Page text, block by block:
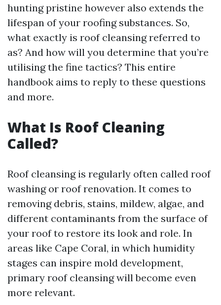
hunting pristine however also extends the
lifespan of your roofing substances. So,
what exactly is roof cleansing referred to
as? And how will you determine that you’re
utilising the fine tactics? This entire
handbook aims to reply to these questions
and more.
What Is Roof Cleaning
Called?
Roof cleansing is regularly often called roof
washing or roof renovation. It comes to
removing debris, stains, mildew, algae, and
different contaminants from the surface of
your roof to restore its look and role. In
areas like Cape Coral, in which humidity
stages can inspire mold development,
primary roof cleansing will become even
more relevant.